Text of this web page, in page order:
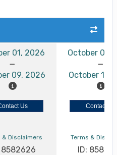
01, 2026
09, 2026
October 05,
October 13,
Us Contact Us
& Disclaimers
8582626
Terms &
ID: